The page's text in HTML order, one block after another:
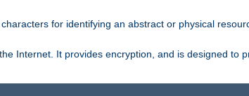
for identifying an abstract or physical
Internet. It provides encryption, and is designed to